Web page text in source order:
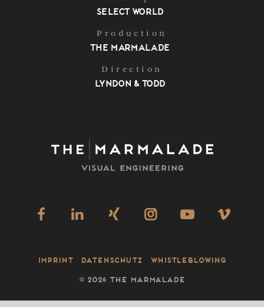
Select World
Production
The Marmalade
Direction
Lyndon & Todd
Imprint Datenschutz Whistleblowing
©2026 THE MARMALADE